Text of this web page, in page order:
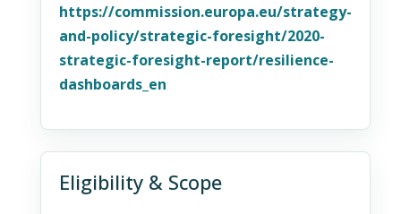
https://commission.europa.eu/strategy-
and-policy/strategic-foresight/2020-
strategic-foresight-report/resilience-
dashboards_en
Eligibility & Scope